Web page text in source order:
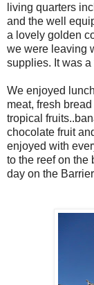
living quarters
and the well
a lovely golden
we were leaving
supplies. It was
We enjoyed
meat, fresh
tropical
chocolate fruit
enjoyed with
to the reef on the
day on the